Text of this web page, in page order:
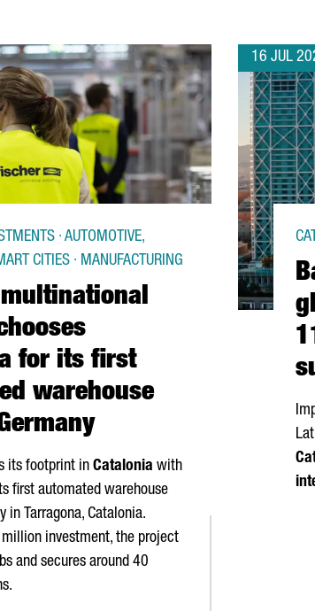
for its first
warehouse
· AUTOMOTIVE,
CITIES · MANUFACTURING
its footprint in Catalonia with
first automated warehouse
in Tarragona, Catalonia.
investment, the project
and secures around 40
16 JUL